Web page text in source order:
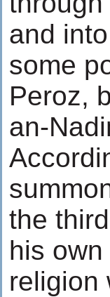
and
some
Peroz,
an-
the
his
religion